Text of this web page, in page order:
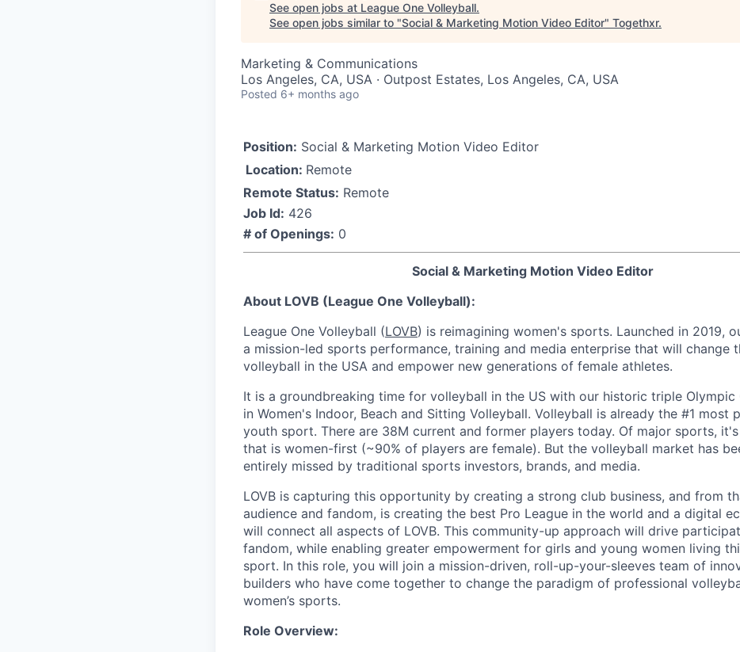
See open jobs at League One Volleyball.
See open jobs similar to "Social & Marketing Motion Video Editor" Togethxr.
Marketing & Communications
Los Angeles, CA, USA · Outpost Estates, Los Angeles, CA, USA
Posted 6+ months ago
Position: Social & Marketing Motion Video Editor
Location: Remote
Remote Status: Remote
Job Id: 426
# of Openings: 0
Social & Marketing Motion Video Editor
About LOVB (League One Volleyball):
League One Volleyball (LOVB) is reimagining women's sports. Launched in 2019,
a mission-led sports performance, training and media enterprise that will change
volleyball in the USA and empower new generations of female athletes.
It is a groundbreaking time for volleyball in the US with our historic triple Olympic
in Women's Indoor, Beach and Sitting Volleyball. Volleyball is already the #1 most
youth sport. There are 38M current and former players today. Of major sports,
that is women-first (~90% of players are female). But the volleyball market has
entirely missed by traditional sports investors, brands, and media.
LOVB is capturing this opportunity by creating a strong club business, and from
audience and fandom, is creating the best Pro League in the world and a digital
will connect all aspects of LOVB. This community-up approach will drive
fandom, while enabling greater empowerment for girls and young women living
sport. In this role, you will join a mission-driven, roll-up-your-sleeves team of
builders who have come together to change the paradigm of professional
women’s sports.
Role Overview: